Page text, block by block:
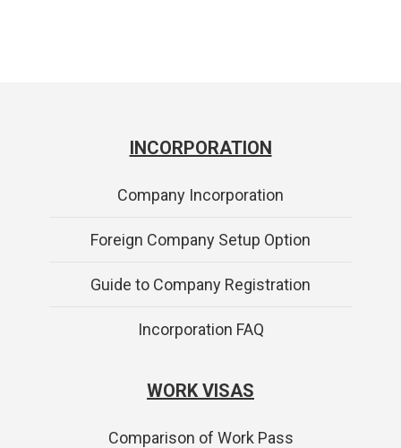
INCORPORATION
Company Incorporation
Foreign Company Setup Option
Guide to Company Registration
Incorporation FAQ
WORK VISAS
Comparison of Work Pass